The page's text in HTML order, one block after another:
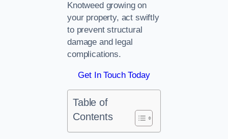
Knotweed growing on
your property, act swiftly
to prevent structural
damage and legal
complications.
Get In Touch Today
Table of
Contents